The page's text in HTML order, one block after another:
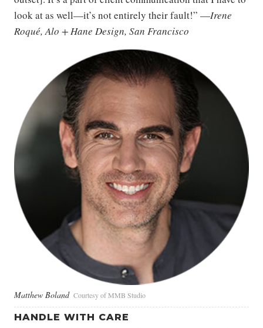
look at as well—it’s not entirely their fault!” —Irene
Roqué, Alo + Hane Design, San Francisco
Matthew Boland Courtesy of MMB Studio
HANDLE WITH CARE